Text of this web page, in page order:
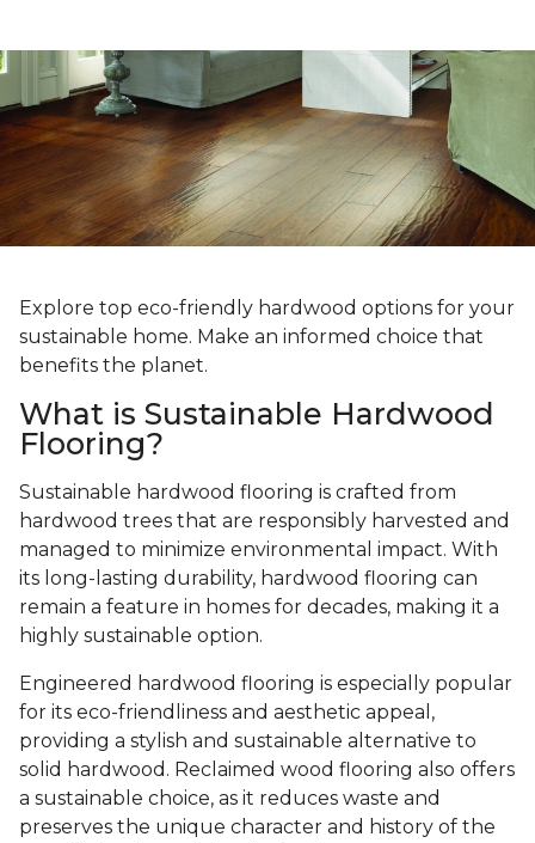
Explore top eco-friendly hardwood options for your
sustainable home. Make an informed choice that
benefits the planet.
What is Sustainable Hardwood
Flooring?
Sustainable hardwood flooring is crafted from
hardwood trees that are responsibly harvested and
managed to minimize environmental impact. With
its long-lasting durability, hardwood flooring can
remain a feature in homes for decades, making it a
highly sustainable option.
Engineered hardwood flooring is especially popular
for its eco-friendliness and aesthetic appeal,
providing a stylish and sustainable alternative to
solid hardwood. Reclaimed wood flooring also offers
a sustainable choice, as it reduces waste and
preserves the unique character and history of the